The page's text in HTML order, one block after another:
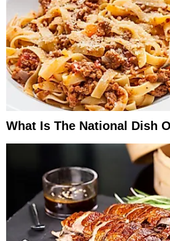
What Is The National Dish